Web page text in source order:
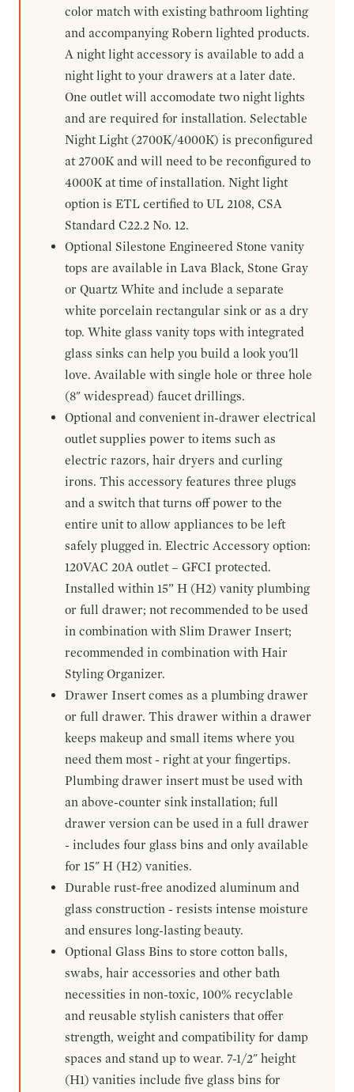
color match with existing bathroom lighting
and accompanying Robern lighted products.
A night light accessory is available to add a
night light to your drawers at a later date.
One outlet will accomodate two night lights
and are required for installation. Selectable
Night Light (2700K/4000K) is preconfigured
at 2700K and will need to be reconfigured to
4000K at time of installation. Night light
option is ETL certified to UL 2108, CSA
Standard C22.2 No. 12.
Optional Silestone Engineered Stone vanity
tops are available in Lava Black, Stone Gray
or Quartz White and include a separate
white porcelain rectangular sink or as a dry
top. White glass vanity tops with integrated
glass sinks can help you build a look you'll
love. Available with single hole or three hole
(8" widespread) faucet drillings.
Optional and convenient in-drawer electrical
outlet supplies power to items such as
electric razors, hair dryers and curling
irons. This accessory features three plugs
and a switch that turns off power to the
entire unit to allow appliances to be left
safely plugged in. Electric Accessory option:
120VAC 20A outlet – GFCI protected.
Installed within 15” H (H2) vanity plumbing
or full drawer; not recommended to be used
in combination with Slim Drawer Insert;
recommended in combination with Hair
Styling Organizer.
Drawer Insert comes as a plumbing drawer
or full drawer. This drawer within a drawer
keeps makeup and small items where you
need them most - right at your fingertips.
Plumbing drawer insert must be used with
an above-counter sink installation; full
drawer version can be used in a full drawer
- includes four glass bins and only available
for 15" H (H2) vanities.
Durable rust-free anodized aluminum and
glass construction - resists intense moisture
and ensures long-lasting beauty.
Optional Glass Bins to store cotton balls,
swabs, hair accessories and other bath
necessities in non-toxic, 100% recyclable
and reusable stylish canisters that offer
strength, weight and compatibility for damp
spaces and stand up to wear. 7-1/2" height
(H1) vanities include five glass bins for